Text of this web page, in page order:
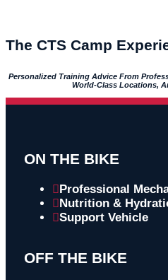
The CTS Camp
Personalized Training Advice From
World-Class Locations,
ON THE BIKE
Professional
Nutrition &
Support Vehicle
OFF THE BIKE